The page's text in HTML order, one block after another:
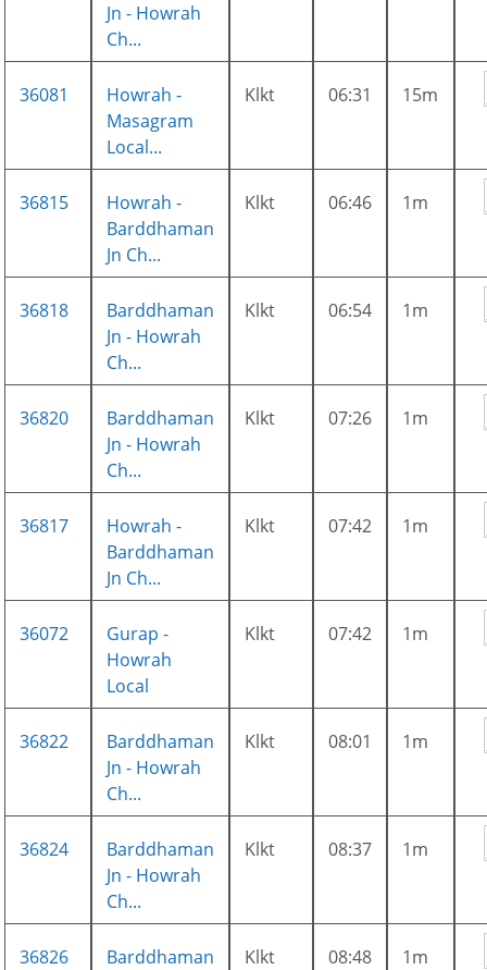
Jn - Howrah
Ch...
36081
Howrah -
Masagram
Local...
Klkt 06:31 15m
36815
Howrah -
Barddhaman
Jn Ch...
Klkt 06:46 1m
36818
Barddhaman
Jn - Howrah
Ch...
Klkt 06:54 1m
36820
Barddhaman
Jn - Howrah
Ch...
Klkt 07:26 1m
36817
Howrah -
Barddhaman
Jn Ch...
Klkt 07:42 1m
36072
Gurap -
Howrah
Local
Klkt 07:42 1m
36822
Barddhaman
Jn - Howrah
Ch...
Klkt 08:01 1m
36824
Barddhaman
Jn - Howrah
Ch...
Klkt 08:37 1m
36826
Barddhaman
Klkt 08:48 1m